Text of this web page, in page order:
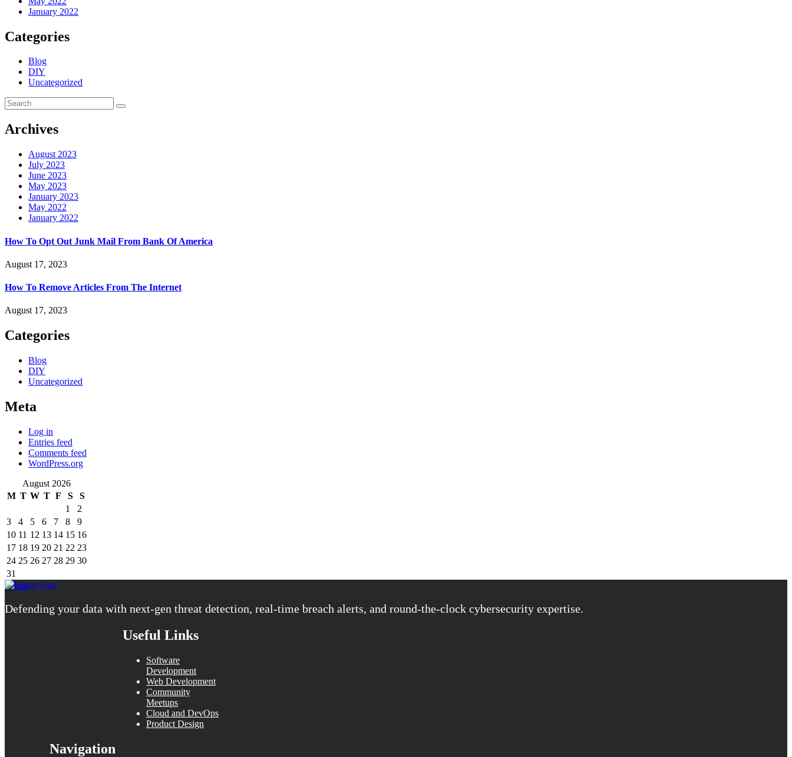
January 2022
Categories
Blog
DIY
Uncategorized
Archives
August 2023
July 2023
June 2023
May 2023
January 2023
May 2022
January 2022
How To Opt Out Junk Mail From Bank Of America
August 17, 2023
How To Remove Articles From The Internet
August 17, 2023
Categories
Blog
DIY
Uncategorized
Meta
Log in
Entries feed
Comments feed
WordPress.org
August 2026
M T W T F S
S
1
2
3
4 5 6 7 8
9
10 11 12 13 14 15 16
17 18 19 20 21 22 23
24 25 26 27 28 29 30
31
« Aug
Defending your data with next-gen threat detection, real-time breach alerts, and round-the-clock cybersecurity expertise.
Useful Links
Software
Development
Web Development
Community
Meetups
Cloud and DevOps
Product Design
Navigation